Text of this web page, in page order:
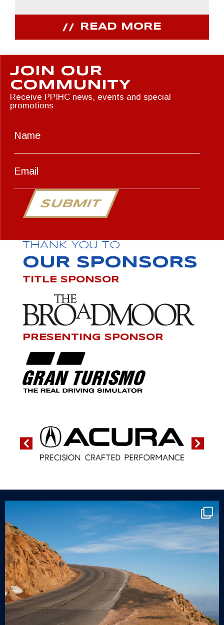
READ MORE
JOIN OUR
COMMUNITY
Receive PPIHC news, events and special
promotions
SUBMIT
THANK YOU TO
OUR SPONSORS
TITLE SPONSOR
PRESENTING SPONSOR